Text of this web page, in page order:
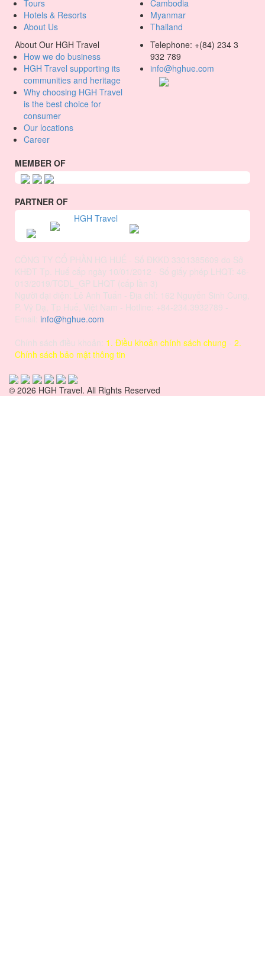
Tours
Hotels & Resorts
About Us
Cambodia
Myanmar
Thailand
About Our HGH Travel
How we do business
HGH Travel supporting its
communities and heritage
Why choosing HGH Travel
is the best choice for
consumer
Our locations
Career
Telephone: +(84) 234 3
932 789
info@hghue.com
MEMBER OF
PARTNER OF
HGH Travel
CÔNG TY CỔ PHẦN HG HUẾ - Số ĐKKD 3301385609 do Sở
KHĐT Tp. Huế cấp ngày 10/01/2012 - Số giấy phép LHQT: 46-
013/2019/TCDL_GP LHQT (cấp lần 3)
Người đại diện: Lê Anh Tuấn - Địa chỉ: 162 Nguyễn Sinh Cung,
P. Vỹ Dạ, Tp Huế, Việt Nam - Hotline: +84-234.3932789 -
Email: info@hghue.com
Chính sách điều khoản: 1. Điều khoản chính sách chung - 2.
Chính sách bảo mật thông tin
© 2026 HGH Travel. All Rights Reserved